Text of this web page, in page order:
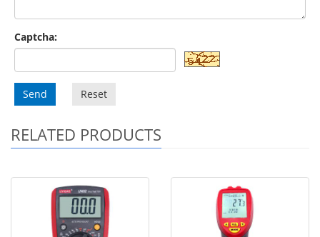
Captcha:
Send Reset
RELATED PRODUCTS